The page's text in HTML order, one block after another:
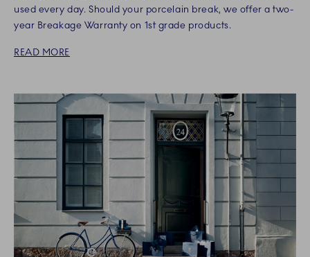
used every day. Should your porcelain break, we offer a two-
year Breakage Warranty on 1st grade products.
READ MORE